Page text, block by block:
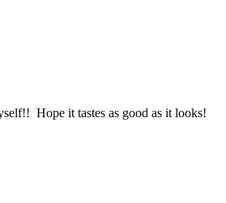
Hope it tastes as good as it looks!